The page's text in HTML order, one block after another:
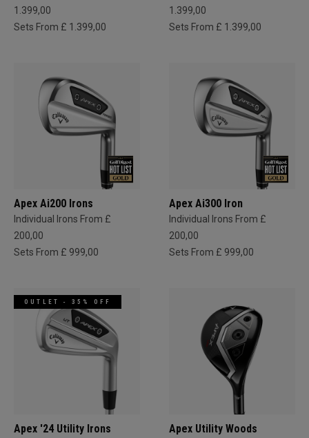
1.399,00
Sets From £ 1.399,00
1.399,00
Sets From £ 1.399,00
Apex Ai200 Irons
Individual Irons From £
200,00
Sets From £ 999,00
Apex Ai300 Iron
Individual Irons From £
200,00
Sets From £ 999,00
OUTLET - 35% OFF
Apex '24 Utility Irons Apex Utility Woods